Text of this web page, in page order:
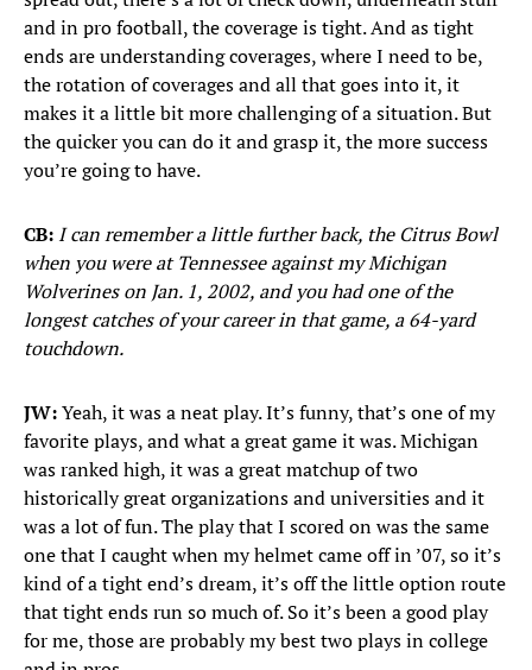
and in pro football, the coverage is tight. And as tight
ends are understanding coverages, where I need to be,
the rotation of coverages and all that goes into it, it
makes it a little bit more challenging of a situation. But
the quicker you can do it and grasp it, the more success
you’re going to have.
CB: I can remember a little further back, the Citrus Bowl
when you were at Tennessee against my Michigan
Wolverines on Jan. 1, 2002, and you had one of the
longest catches of your career in that game, a 64-yard
touchdown.
JW:Yeah, it was a neat play. It’s funny, that’s one of my
favorite plays, and what a great game it was. Michigan
was ranked high, it was a great matchup of two
historically great organizations and universities and it
was a lot of fun. The play that I scored on was the same
one that I caught when my helmet came off in ’07, so it’s
kind of a tight end’s dream, it’s off the little option route
that tight ends run so much of. So it’s been a good play
for me, those are probably my best two plays in college